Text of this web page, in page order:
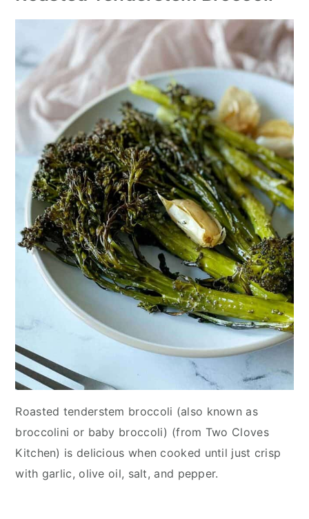
Roasted tenderstem broccoli (also known as
broccolini or baby broccoli) (from Two Cloves
Kitchen) is delicious when cooked until just crisp
with garlic, olive oil, salt, and pepper.